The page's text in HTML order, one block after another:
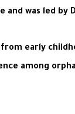
was led
early
among